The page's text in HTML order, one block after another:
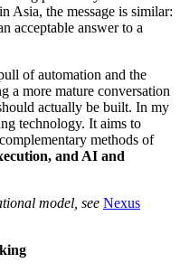
Asia, the message is similar:
acceptable answer to a
of automation and the
a more mature conversation
actually be built. In my
technology. It aims to
methods of
and AI and
model, see Nexus